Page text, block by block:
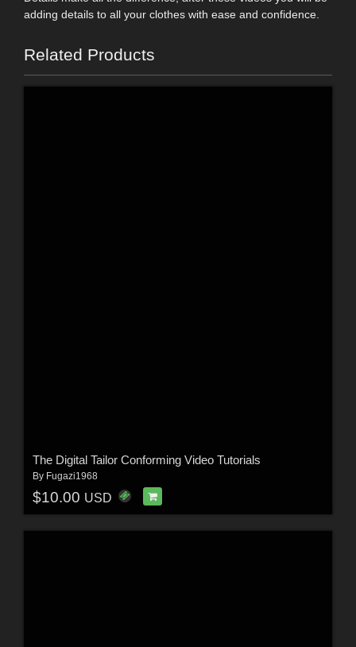
adding details to all your clothes with ease and confidence.
Related Products
The Digital Tailor Conforming Video Tutorials
By Fugazi1968
$10.00 USD